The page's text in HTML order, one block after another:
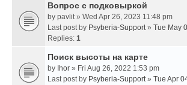
Вопрос с подковыркой
by pavlit» Wed Apr 26, 2023 11:48 pm
Last post by Psyberia-Support» Tue May
Replies: 1
Поиск высоты на карте
by Ihor » Fri Aug 26, 2022 1:53 pm
Last post by Psyberia-Support» Tue Apr